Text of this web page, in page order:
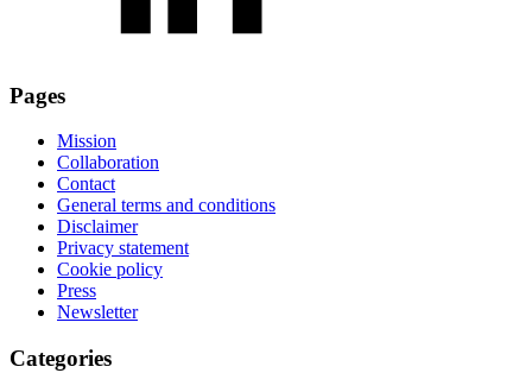
Pages
Mission
Collaboration
Contact
General terms and conditions
Disclaimer
Privacy statement
Cookie policy
Press
Newsletter
Categories